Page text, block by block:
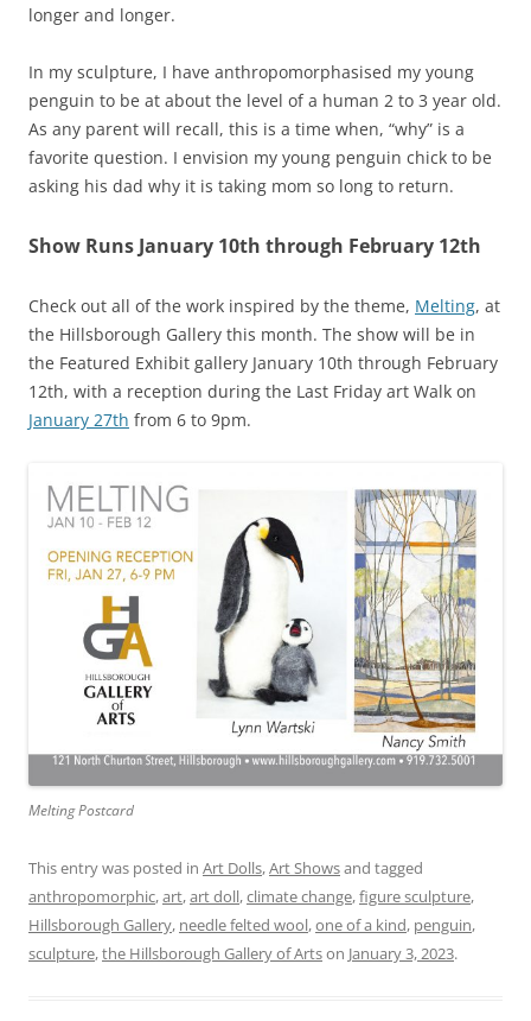
longer and longer.
In my sculpture, I have anthropomorphasised my young
penguin to be at about the level of a human 2 to 3 year old.
As any parent will recall, this is a time when, “why” is a
favorite question. I envision my young penguin chick to be
asking his dad why it is taking mom so long to return.
Show Runs January 10th through February 12th
Check out all of the work inspired by the theme, Melting, at
the Hillsborough Gallery this month. The show will be in
the Featured Exhibit gallery January 10th through February
12th, with a reception during the Last Friday art Walk on
January 27th from 6 to 9pm.
Melting Postcard
This entry was posted in Art Dolls,Art Showsand tagged
anthropomorphic,art,art doll,climate change,figure sculpture,
Hillsborough Gallery, needle felted wool,one of a kind, penguin,
sculpture,the Hillsborough Gallery of Artson January 3, 2023.